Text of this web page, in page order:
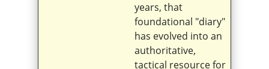
years, that
foundational "diary"
has evolved into an
authoritative,
tactical resource for